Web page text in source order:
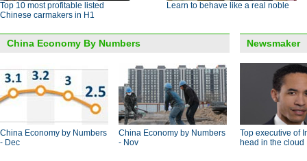
Top 10 most profitable listed
Chinese carmakers in H1
Learn to behave like a real noble
China Economy By Numbers
China Economy by Numbers
- Dec
China Economy by Numbers
- Nov
Newsmaker
Top executive of
head in the cloud